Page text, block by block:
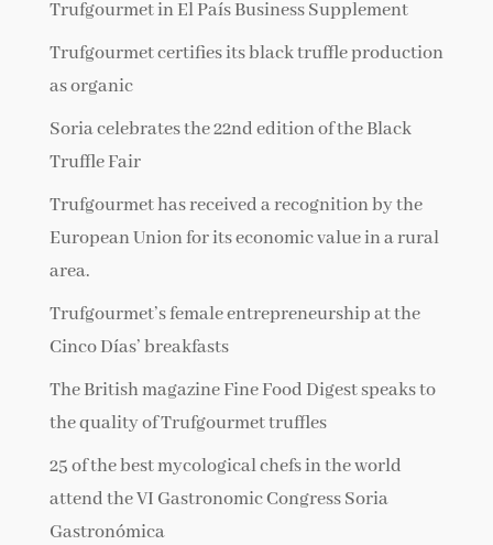
Trufgourmet in El País Business Supplement
Trufgourmet certifies its black truffle production
as organic
Soria celebrates the 22nd edition of the Black
Truffle Fair
Trufgourmet has received a recognition by the
European Union for its economic value in a rural
area.
Trufgourmet’s female entrepreneurship at the
Cinco Días’ breakfasts
The British magazine Fine Food Digest speaks to
the quality of Trufgourmet truffles
25 of the best mycological chefs in the world
attend the VI Gastronomic Congress Soria
Gastronómica